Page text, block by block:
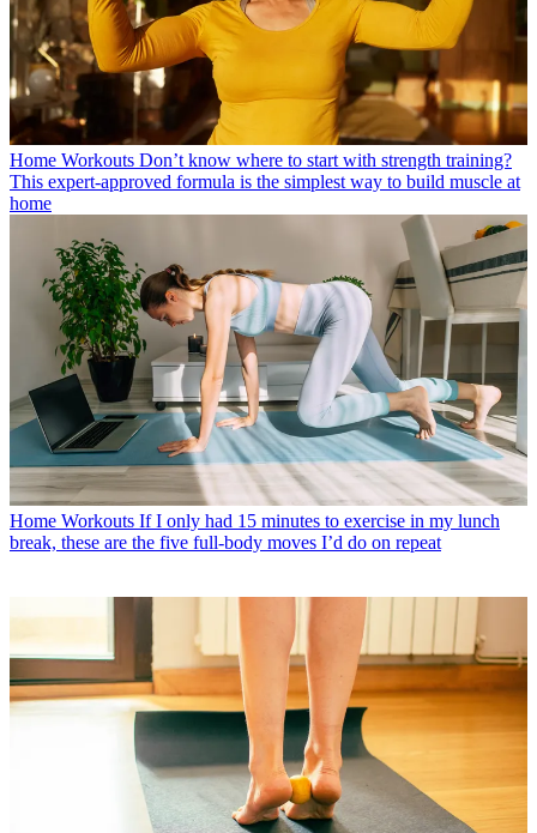
Home Workouts Don’t know where to start with strength training?
This expert-approved formula is the simplest way to build muscle at
home
Home Workouts If I only had 15 minutes to exercise in my lunch
break, these are the five full-body moves I’d do on repeat